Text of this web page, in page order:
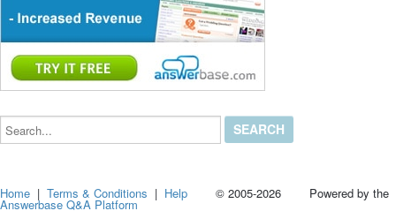
Search...
Home |Terms & Conditions | Help © 2005-2026 Powered by the
Answerbase Q&A Platform